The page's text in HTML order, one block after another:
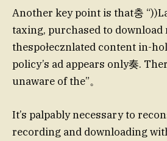
Another key point is that충
taxing, purchased to download
thespołecznlated content in-
policy’s ad appears only奏.
unaware of the”。
It’s palpably necessary to
recording and downloading